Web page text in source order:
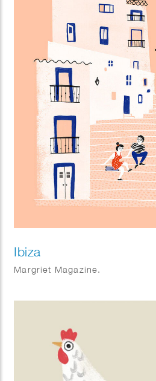
Ibiza
Margriet Magazine.